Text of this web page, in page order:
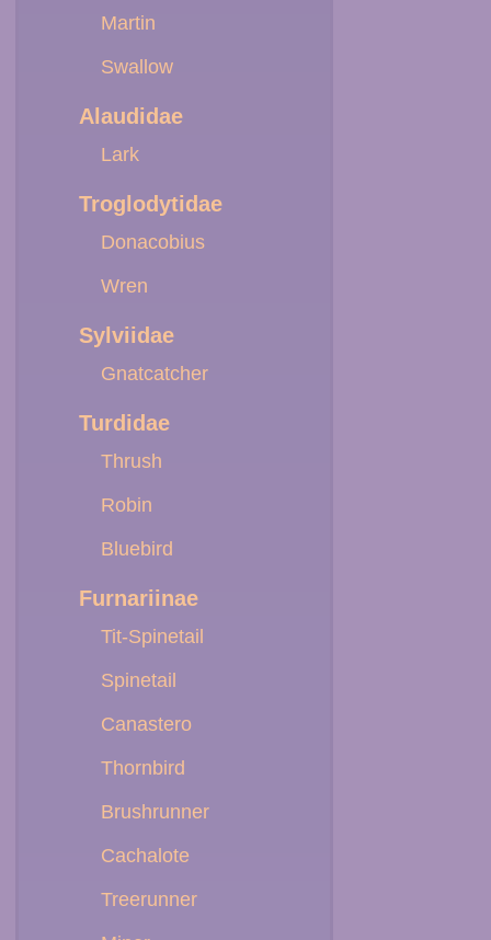
Martin
Swallow
Alaudidae
Lark
Troglodytidae
Donacobius
Wren
Sylviidae
Gnatcatcher
Turdidae
Thrush
Robin
Bluebird
Furnariinae
Tit-Spinetail
Spinetail
Canastero
Thornbird
Brushrunner
Cachalote
Treerunner